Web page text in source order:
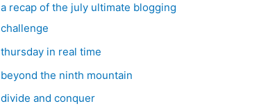
h
f
o
r
:
a recap of the july ultimate blogging
challenge
thursday in real time
beyond the ninth mountain
divide and conquer